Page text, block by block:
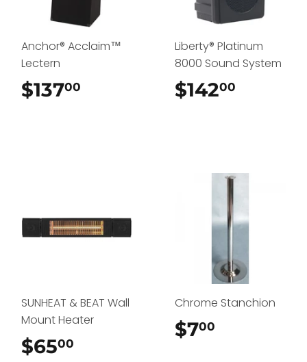
Anchor® Acclaim™
Lectern
$13700
Liberty® Platinum
8000 Sound System
$14200
SUNHEAT & BEAT Wall
Mount Heater
$6500
Chrome Stanchion
$700